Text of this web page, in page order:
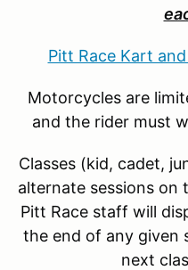
Pitt Race Kart
Motorcycles are
and the rider must
Classes (kid, cadet,
alternate sessions on
Pitt Race staff will
the end of any given
next